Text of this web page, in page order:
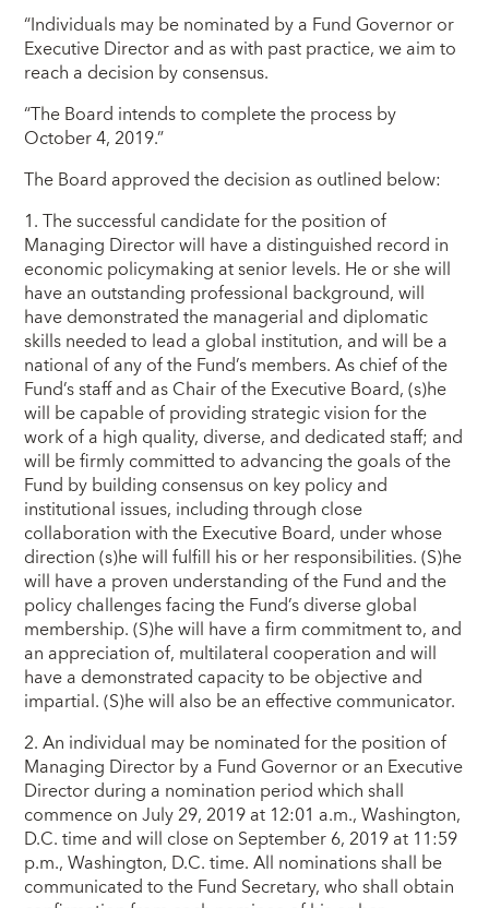
“Individuals may be nominated by a Fund Governor or
Executive Director and as with past practice, we aim to
reach a decision by consensus.
“The Board intends to complete the process by
October 4, 2019.”
The Board approved the decision as outlined below:
1. The successful candidate for the position of
Managing Director will have a distinguished record in
economic policymaking at senior levels. He or she will
have an outstanding professional background, will
have demonstrated the managerial and diplomatic
skills needed to lead a global institution, and will be a
national of any of the Fund’s members. As chief of the
Fund’s staff and as Chair of the Executive Board, (s)he
will be capable of providing strategic vision for the
work of a high quality, diverse, and dedicated staff; and
will be firmly committed to advancing the goals of the
Fund by building consensus on key policy and
institutional issues, including through close
collaboration with the Executive Board, under whose
direction (s)he will fulfill his or her responsibilities. (S)he
will have a proven understanding of the Fund and the
policy challenges facing the Fund’s diverse global
membership. (S)he will have a firm commitment to, and
an appreciation of, multilateral cooperation and will
have a demonstrated capacity to be objective and
impartial. (S)he will also be an effective communicator.
2. An individual may be nominated for the position of
Managing Director by a Fund Governor or an Executive
Director during a nomination period which shall
commence on July 29, 2019 at 12:01 a.m., Washington,
D.C. time and will close on September 6, 2019 at 11:59
p.m., Washington, D.C. time. All nominations shall be
communicated to the Fund Secretary, who shall obtain